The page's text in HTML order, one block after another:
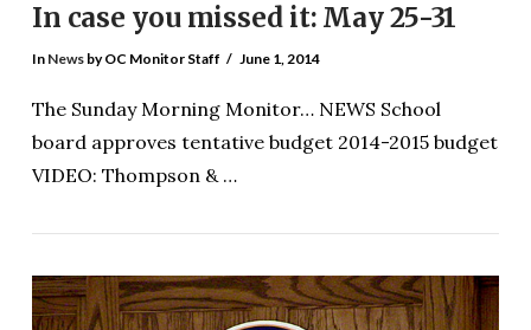
In case you missed it: May 25-31
In Newsby OC Monitor Staff June 1, 2014
The Sunday Morning Monitor… NEWS School
board approves tentative budget 2014-2015 budget
VIDEO: Thompson & …